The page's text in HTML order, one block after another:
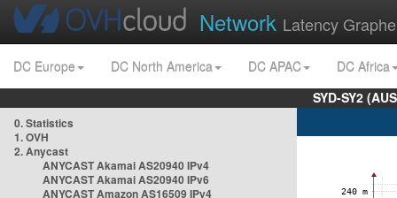
Network Latency
DC Europe DC North America DC APAC
DC Africa
SYD-SY2
0. Statistics
1. OVH
2. Anycast
ANYCAST Akamai AS20940 IPv4
ANYCAST Akamai AS20940 IPv6
ANYCAST Amazon AS16509 IPv4